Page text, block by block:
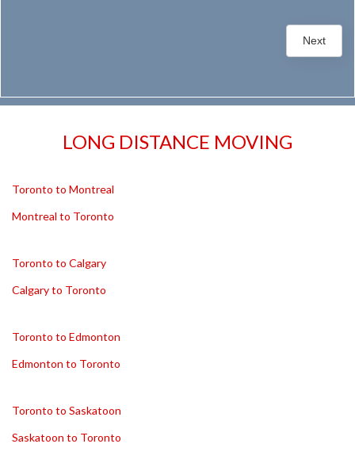
Next
LONG DISTANCE MOVING
Toronto to Montreal
Montreal to Toronto
Toronto to Calgary
Calgary to Toronto
Toronto to Edmonton
Edmonton to Toronto
Toronto to Saskatoon
Saskatoon to Toronto